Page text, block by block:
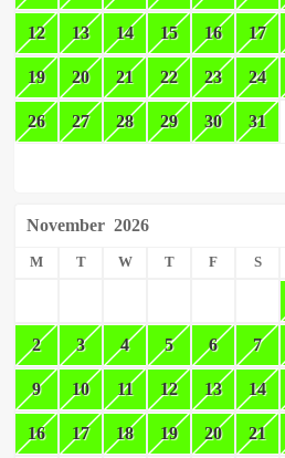
12 13 14 15 16 17
19 20 21 22 23 24
26 27 28 29 30 31
November 2026
M T W T F S
2 3 4 5 6 7
9 10 11 12 13 14
16 17 18 19 20 21